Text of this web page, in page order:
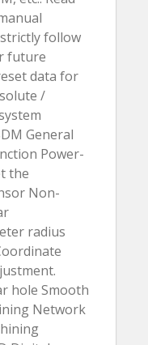
follow
future
data for
/
General
Power-
the
Non-
radius
hole Smooth
Network